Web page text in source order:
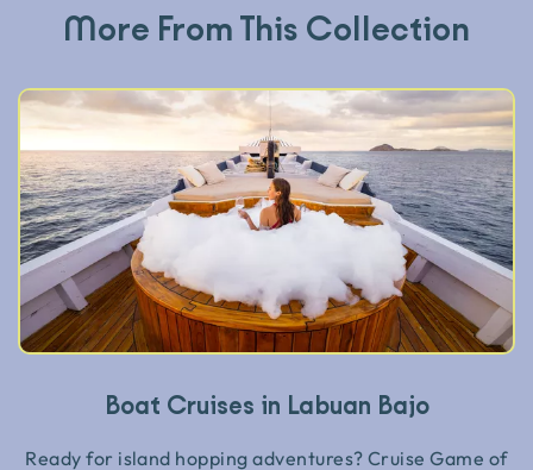
More From This Collection
Boat Cruises in Labuan Bajo
Ready for island hopping adventures? Cruise Game of